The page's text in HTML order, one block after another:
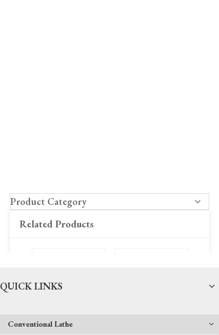
Product Category
Related Products
Sino Brand Digit Read
QUICK LINKS
Conventional Lathe